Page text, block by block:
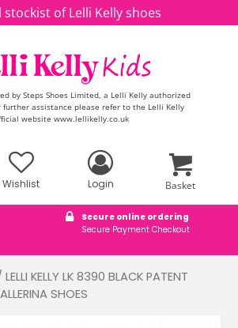
stockist of Lelli Kelly shoes
by Steps Shoes Limited, a Lelli Kelly authorized
further assistance please refer to the Lelli Kelly
website www.lellikelly.co.uk
Wishlist Login Basket
Secure online ordering
Secure Payment Checkout
LELLI KELLY LK 8390 BLACK PATENT
SHOES